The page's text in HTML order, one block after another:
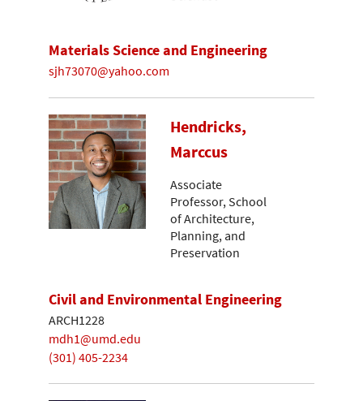
Materials Science and Engineering
sjh73070@yahoo.com
Hendricks,
Marccus
Associate
Professor, School
of Architecture,
Planning, and
Preservation
Civil and Environmental Engineering
ARCH1228
mdh1@umd.edu
(301) 405-2234